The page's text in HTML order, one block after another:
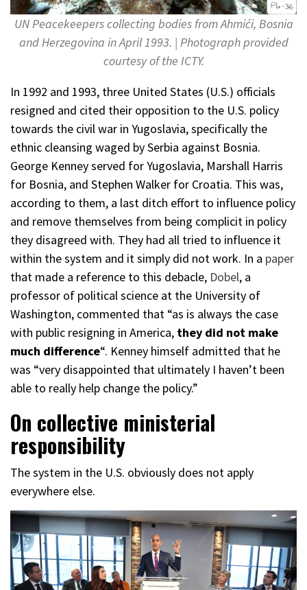
UN Peacekeepers collecting bodies from Ahmići, Bosnia
and Herzegovina in April 1993. | Photograph provided
courtesy of the ICTY.
In 1992 and 1993, three United States (U.S.) officials
resigned and cited their opposition to the U.S. policy
towards the civil war in Yugoslavia, specifically the
ethnic cleansing waged by Serbia against Bosnia.
George Kenney served for Yugoslavia, Marshall Harris
for Bosnia, and Stephen Walker for Croatia. This was,
according to them, a last ditch effort to influence policy
and remove themselves from being complicit in policy
they disagreed with. They had all tried to influence it
within the system and it simply did not work. In a paper
that made a reference to this debacle, Dobel, a
professor of political science at the University of
Washington, commented that “as is always the case
with public resigning in America, they did not make
much difference“. Kenney himself admitted that he
was “very disappointed that ultimately I haven’t been
able to really help change the policy.”
On collective ministerial
responsibility
The system in the U.S. obviously does not apply
everywhere else.